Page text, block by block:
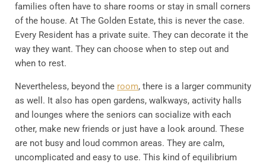
families often have to share rooms or stay in small corners
of the house. At The Golden Estate, this is never the case.
Every Resident has a private suite. They can decorate it the
way they want. They can choose when to step out and
when to rest.
Nevertheless, beyond the room, there is a larger community
as well. It also has open gardens, walkways, activity halls
and lounges where the seniors can socialize with each
other, make new friends or just have a look around. These
are not busy and loud common areas. They are calm,
uncomplicated and easy to use. This kind of equilibrium